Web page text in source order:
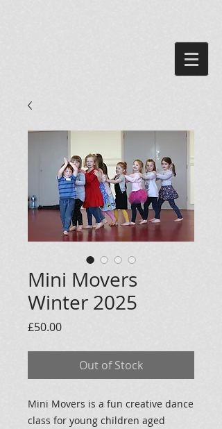
Mini Movers
Winter 2025
£50.00Price
Out of Stock
Mini Movers is a fun creative dance
class for young children aged